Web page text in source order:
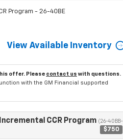
Program - 26-40BE
View Available Inventory
offer. Please contact us with questions.
with the GM Financial supported
CCR Program (26-40BB-
$750